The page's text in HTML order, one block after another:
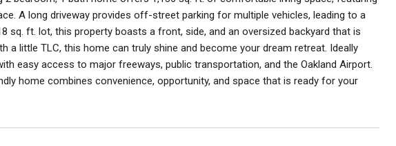
A long driveway provides off-street parking for multiple vehicles, leading to a
sq. ft. lot, this property boasts a front, side, and an oversized backyard that is
a little TLC, this home can truly shine and become your dream retreat. Ideally
easy access to major freeways, public transportation, and the Oakland Airport.
home combines convenience, opportunity, and space that is ready for your